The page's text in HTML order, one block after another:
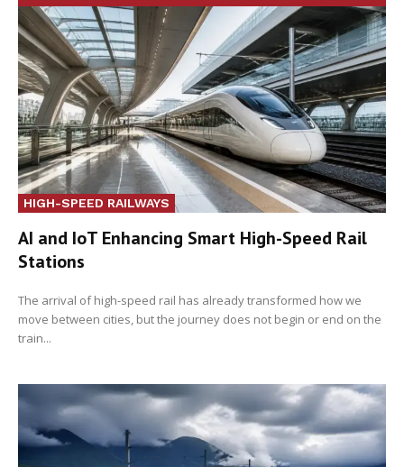
HIGH-SPEED RAILWAYS
AI and IoT Enhancing Smart High-Speed Rail
Stations
The arrival of high-speed rail has already transformed how we
move between cities, but the journey does not begin or end on the
train...